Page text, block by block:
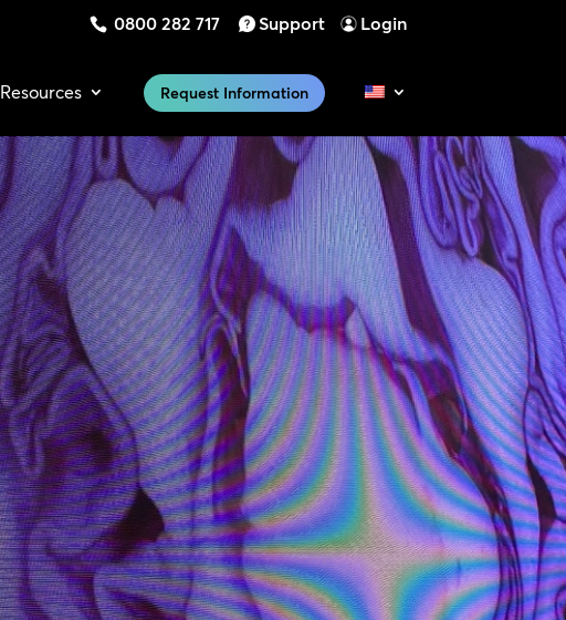
0800 282 717 Support Login
Resources Request Information